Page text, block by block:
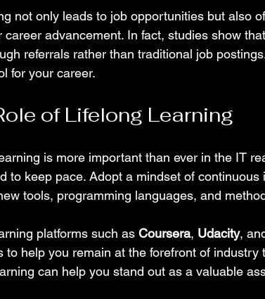
not only leads to job opportunities but also
career advancement. In fact, studies show
referrals rather than traditional job
for your career.
of Lifelong Learning
is more important than ever in the IT
to keep pace. Adopt a mindset of
tools, programming languages, and
platforms such as Coursera, Udacity,
to help you remain at the forefront of
can help you stand out as a valuable